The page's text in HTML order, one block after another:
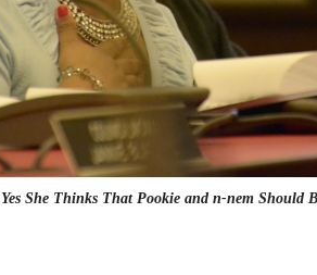
Yes She Thinks That Pookie and n-nem Should